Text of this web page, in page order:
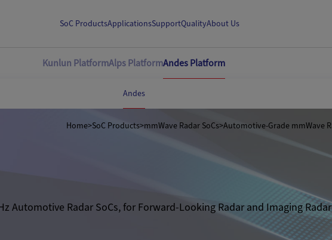
SoC ProductsApplicationsSupportQualityAbout Us
Kunlun PlatformAlps PlatformAndes Platform
Andes
Home>SoC Products>mmWave Radar SoCs>
Automotive Radar SoCs, for Forward-Looking Radar and Imaging Radar